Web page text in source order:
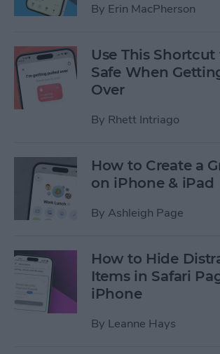
By Erin MacPherson
Use This Shortcut
Safe When
Over
By Rhett Intriago
How to Create a
on iPhone & iPad
By Ashleigh Page
How to Hide
Items in Safari
iPhone
By Leanne Hays